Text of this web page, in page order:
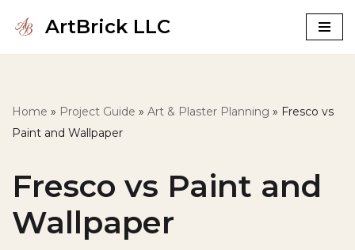
ArtBrick LLC
Home » Project Guide » Art & Plaster Planning » Fresco vs
Paint and Wallpaper
Fresco vs Paint and
Wallpaper